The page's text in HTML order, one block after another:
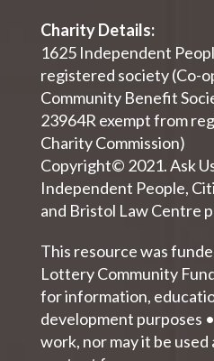
Charity Details:
1625 Independent
registered society (Co-
Community Benefit
23964R exempt from
Charity Commission)
Copyright© 2021. Ask
Independent People,
and Bristol Law Centre
This resource was
Lottery Community
for information,
development purposes
work, nor may it be